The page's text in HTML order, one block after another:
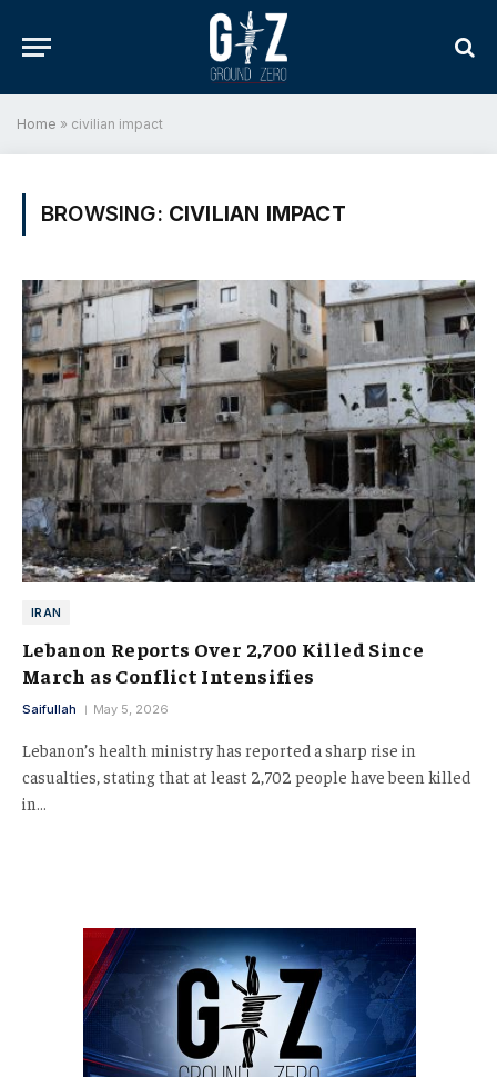
Home » civilian impact
BROWSING: CIVILIAN IMPACT
IRAN
Lebanon Reports Over 2,700 Killed Since
March as Conflict Intensifies
Saifullah May 5, 2026
Lebanon’s health ministry has reported a sharp rise in
casualties, stating that at least 2,702 people have been killed
in…